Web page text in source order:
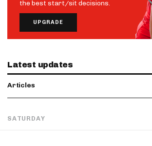
the best start/sit decisions.
UPGRADE
Latest updates
Articles
SATURDAY